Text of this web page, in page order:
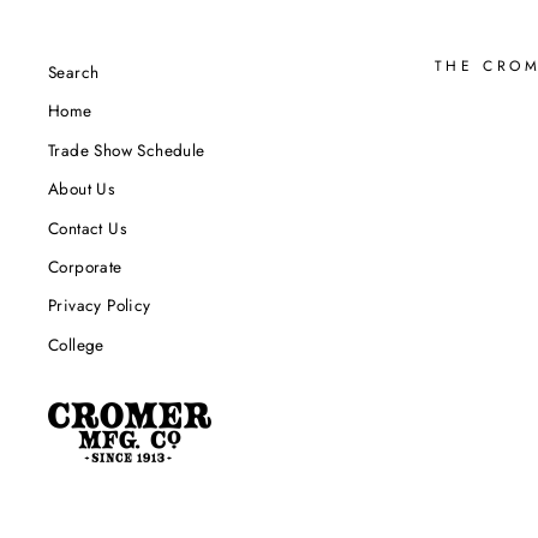
Search
Home
Trade Show Schedule
About Us
Contact Us
Corporate
Privacy Policy
College
THE